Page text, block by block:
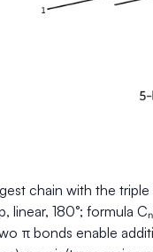
chain with the
linear, 180°; formula
π bonds enable